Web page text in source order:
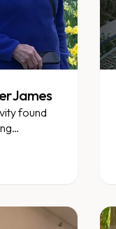
James
found